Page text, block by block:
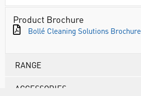
Product Brochure
Bollé Cleaning Solutions Brochure
RANGE
ACCESSORIES